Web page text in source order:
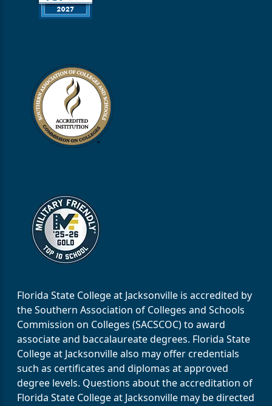
Florida State College at Jacksonville is accredited by
the Southern Association of Colleges and Schools
Commission on Colleges (SACSCOC) to award
associate and baccalaureate degrees. Florida State
College at Jacksonville also may offer credentials
such as certificates and diplomas at approved
degree levels. Questions about the accreditation of
Florida State College at Jacksonville may be directed